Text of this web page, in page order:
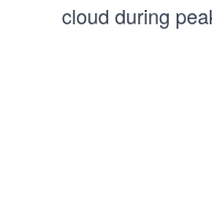
cloud during